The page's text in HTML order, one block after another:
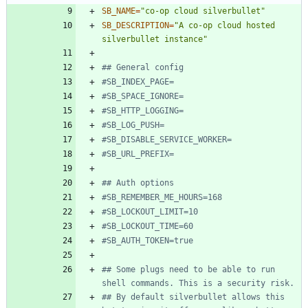
SB_NAME="co-op cloud silverbullet"
SB_DESCRIPTION="A co-op cloud hosted
silverbullet instance"
## General config
#SB_INDEX_PAGE=
#SB_SPACE_IGNORE=
#SB_HTTP_LOGGING=
#SB_LOG_PUSH=
#SB_DISABLE_SERVICE_WORKER=
#SB_URL_PREFIX=
## Auth options
#SB_REMEMBER_ME_HOURS=168
#SB_LOCKOUT_LIMIT=10
#SB_LOCKOUT_TIME=60
#SB_AUTH_TOKEN=true
## Some plugs need to be able to run
shell commands. This is a security risk.
## By default silverbullet allows this